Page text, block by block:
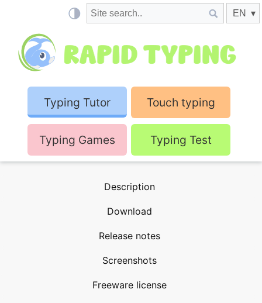
Typing Tutor Touch typing
Typing Games Typing Test
Description
Download
Release notes
Screenshots
Freeware license